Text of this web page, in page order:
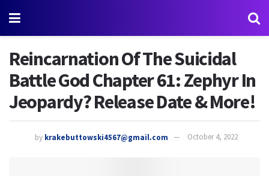
Reincarnation Of The Suicidal
Battle God Chapter 61: Zephyr In
Jeopardy? Release Date & More!
by krakebuttowski4567@gmail.com October 4, 2022